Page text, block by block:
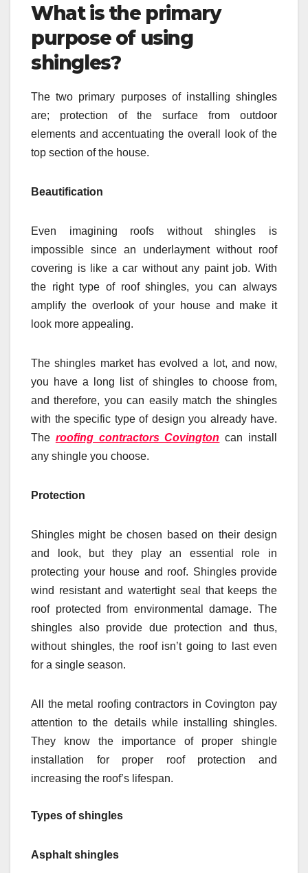
What is the primary
purpose of using
shingles?
The two primary purposes of installing shingles
are; protection of the surface from outdoor
elements and accentuating the overall look of the
top section of the house.
Beautification
Even imagining roofs without shingles is
impossible since an underlayment without roof
covering is like a car without any paint job. With
the right type of roof shingles, you can always
amplify the overlook of your house and make it
look more appealing.
The shingles market has evolved a lot, and now,
you have a long list of shingles to choose from,
and therefore, you can easily match the shingles
with the specific type of design you already have.
The roofing contractors Covington can install
any shingle you choose.
Protection
Shingles might be chosen based on their design
and look, but they play an essential role in
protecting your house and roof. Shingles provide
wind resistant and watertight seal that keeps the
roof protected from environmental damage. The
shingles also provide due protection and thus,
without shingles, the roof isn’t going to last even
for a single season.
All the metal roofing contractors in Covington pay
attention to the details while installing shingles.
They know the importance of proper shingle
installation for proper roof protection and
increasing the roof’s lifespan.
Types of shingles
Asphalt shingles